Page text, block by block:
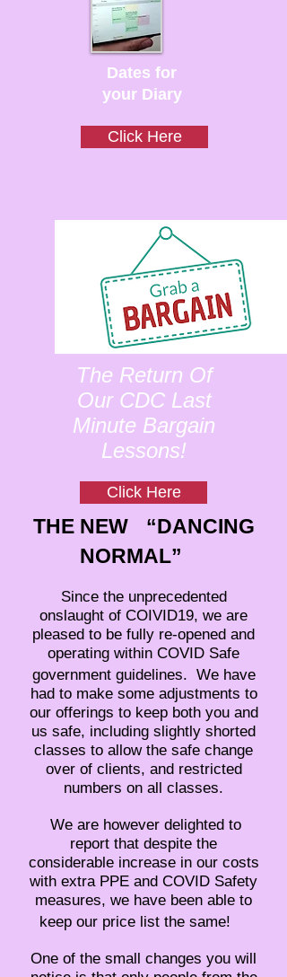
Dates for
your Diary
Click Here
The Return Of
Our CDC Last
Minute Bargain
Lessons!
Click Here
THE NEW “DANCING
NORMAL”
Since the unprecedented
onslaught of COIVID19, we are
pleased to be fully re-opened and
operating within COVID Safe
government guidelines. We have
had to make some adjustments to
our offerings to keep both you and
us safe, including slightly shorted
classes to allow the safe change
over of clients, and restricted
numbers on all classes.
We are however delighted to
report that despite the
considerable increase in our costs
with extra PPE and COVID Safety
measures, we have been able to
keep our price list the same!
One of the small changes you will